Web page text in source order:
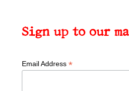
Sign up to our
Email Address *